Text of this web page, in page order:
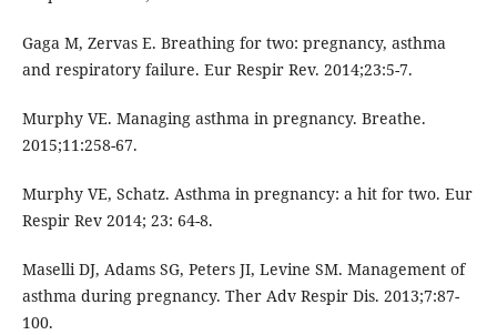
Gaga M, Zervas E. Breathing for two: pregnancy, asthma
and respiratory failure. Eur Respir Rev. 2014;23:5-7.
Murphy VE. Managing asthma in pregnancy. Breathe.
2015;11:258-67.
Murphy VE, Schatz. Asthma in pregnancy: a hit for two. Eur
Respir Rev 2014; 23: 64-8.
Maselli DJ, Adams SG, Peters JI, Levine SM. Management of
asthma during pregnancy. Ther Adv Respir Dis. 2013;7:87-
100.